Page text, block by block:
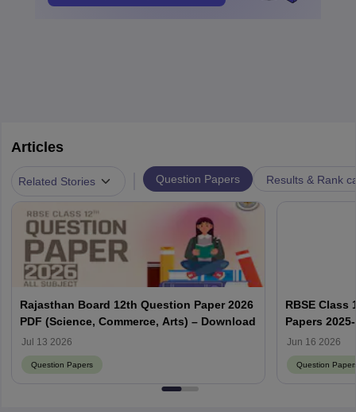
Articles
Related Stories Question Papers Results & Rank
Rajasthan Board 12th Question Paper 2026
PDF (Science, Commerce, Arts) – Download
Jul 13 2026
Question Papers
RBSE Class
Papers
Solution PDF
Jun 16 2026
Question